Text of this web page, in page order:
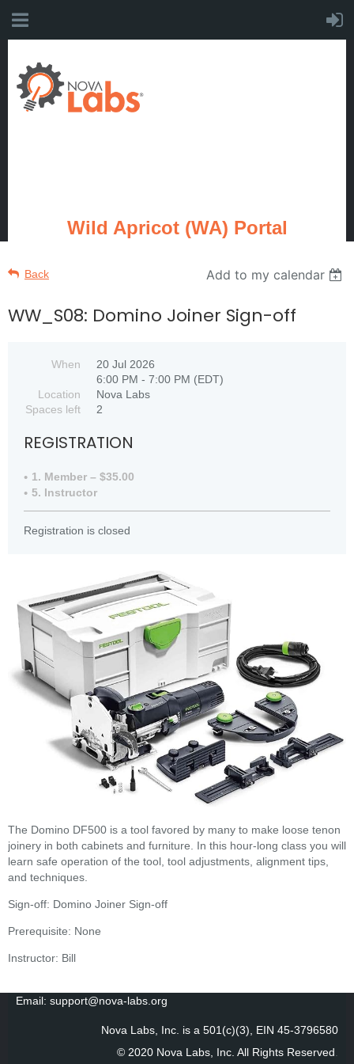
Wild Apricot (WA) Portal
Back Add to my calendar
WW_S08: Domino Joiner Sign-off
When
20 Jul 2026
6:00 PM - 7:00 PM (EDT)
Location
Nova Labs
Spaces left
2
REGISTRATION
1. Member – $35.00
5. Instructor
Registration is closed
The Domino DF500 is a tool favored by many to make loose tenon
joinery in both cabinets and furniture. In this hour-long class you will
learn safe operation of the tool, tool adjustments, alignment tips,
and techniques.
Sign-off: Domino Joiner Sign-off
Prerequisite: None
Instructor: Bill
Email: support@nova-labs.org
Nova Labs, Inc. is a 501(c)(3), EIN 45-3796580
© 2020 Nova Labs, Inc. All Rights Reserved.